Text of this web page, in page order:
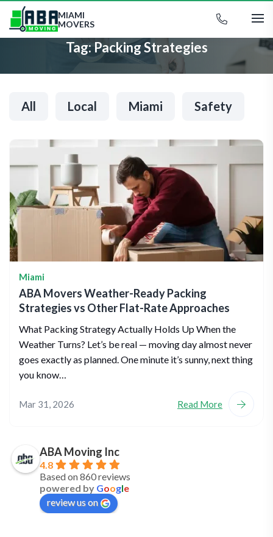
MIAMI
MOVERS
Tag:Packing Strategies
All Local Miami Safety
Miami
ABA Movers Weather-Ready Packing
Strategies vs Other Flat-Rate Approaches
What Packing Strategy Actually Holds Up When the
Weather Turns? Let’s be real — moving day almost never
goes exactly as planned. One minute it’s sunny, next thing
you know…
Mar 31, 2026 Read More
ABA Moving Inc
4.8
Based on 860 reviews
powered by Google
review us on